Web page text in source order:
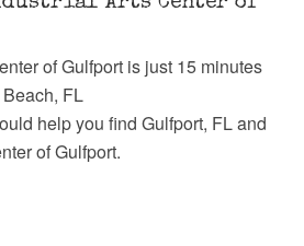
of Gulfport is just 15 minutes
FL
help you find Gulfport, FL and
of Gulfport.